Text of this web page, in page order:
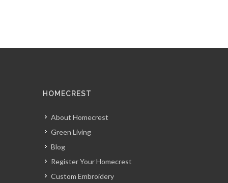
HOMECREST
About Homecrest
Green Living
Blog
Register Your Homecrest
Custom Embroidery